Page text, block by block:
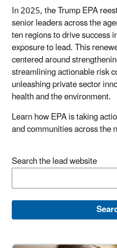
In 2025, the Trump EPA
senior leaders across the
ten regions to drive success
exposure to lead. This
centered around
streamlining actionable risk
unleashing private sector
health and the environment.
Learn how EPA is taking
and communities across the
Search the lead website